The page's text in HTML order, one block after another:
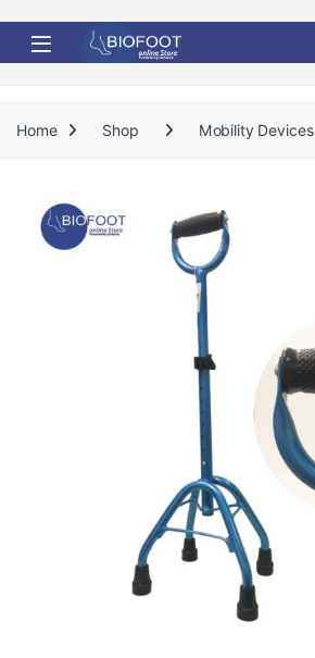
Home Shop Mobility Devices